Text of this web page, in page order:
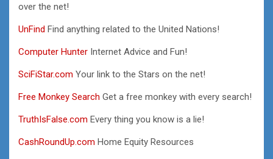
over the net!
UnFind Find anything related to the United Nations!
Computer Hunter Internet Advice and Fun!
SciFiStar.com Your link to the Stars on the net!
Free Monkey Search Get a free monkey with every search!
TruthIsFalse.com Every thing you know is a lie!
CashRoundUp.com Home Equity Resources